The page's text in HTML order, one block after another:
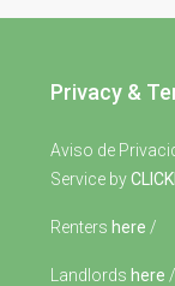
Privacy &
Aviso de
Service by
Renters here /
Landlords here